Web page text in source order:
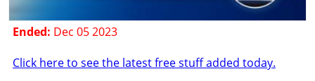
Ended: Dec 05 2023
Click here to see the latest free stuff added today.